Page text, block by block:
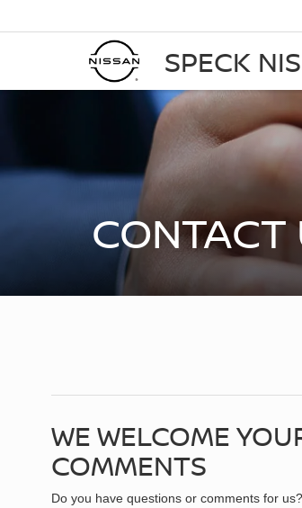
SPECK
CONTACT
WE WELCOME
COMMENTS
Do you have questions or comments for